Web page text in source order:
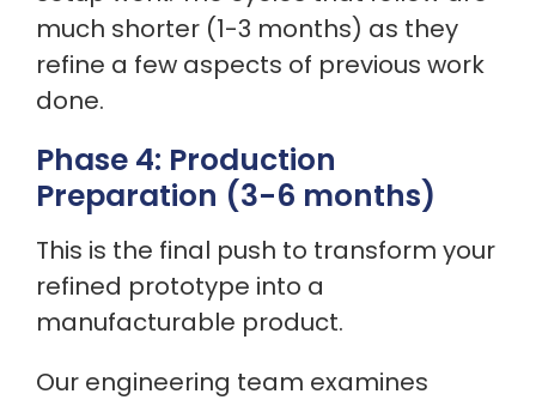
much shorter (1-3 months) as they
refine a few aspects of previous work
done.
Phase 4: Production
Preparation (3-6 months)
This is the final push to transform your
refined prototype into a
manufacturable product.
Our engineering team examines